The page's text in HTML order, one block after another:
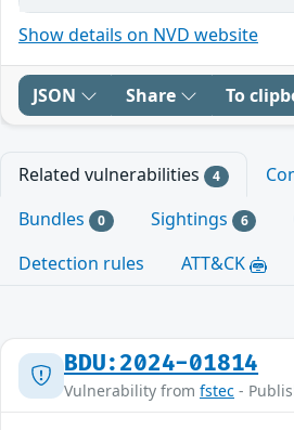
Show details on NVD website
JSON Share To
Related vulnerabilities 4
Bundles 0 Sightings 6
Detection rules
ATT&CK
BDU:2024-01814
Vulnerability from fstec -